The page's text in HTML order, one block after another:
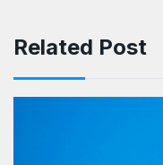
Related Post